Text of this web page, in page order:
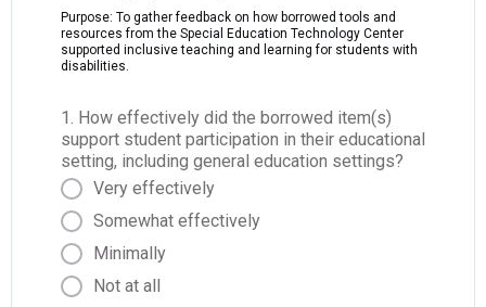
Purpose: To gather feedback on how borrowed tools and
resources from the Special Education Technology Center
supported inclusive teaching and learning for students with
disabilities.
1. How effectively did the borrowed item(s)
support student participation in their educational
setting, including general education settings?
Very effectively
Somewhat effectively
Minimally
Not at all